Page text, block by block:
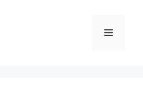
Menu